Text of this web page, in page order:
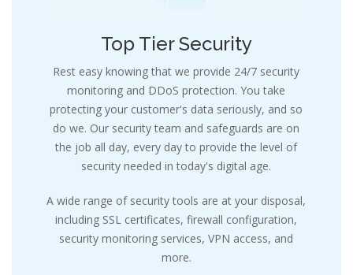
Top Tier Security
Rest easy knowing that we provide 24/7 security
monitoring and DDoS protection. You take
protecting your customer's data seriously, and so
do we. Our security team and safeguards are on
the job all day, every day to provide the level of
security needed in today's digital age.
A wide range of security tools are at your disposal,
including SSL certificates, firewall configuration,
security monitoring services, VPN access, and
more.